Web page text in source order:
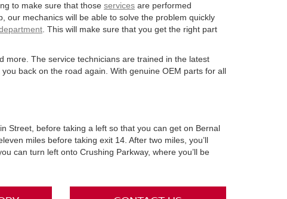
to make sure that those services are performed
our mechanics will be able to solve the problem quickly
. This will make sure that you get the right part
more. The service technicians are trained in the latest
back on the road again. With genuine OEM parts for all
Street, before taking a left so that you can get on Bernal
miles before taking exit 14. After two miles, you’ll
can turn left onto Crushing Parkway, where you’ll be